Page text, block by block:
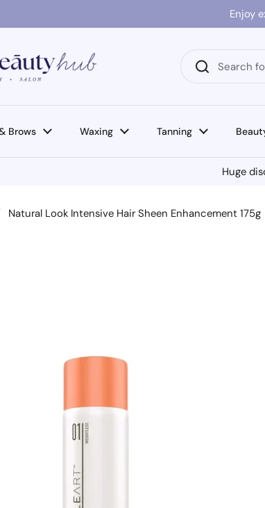
Enjoy
Brows Waxing Tanning
Huge
Natural Look Intensive Hair Sheen Enhancement 175g